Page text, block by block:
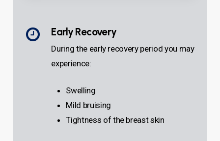
Early Recovery
During the early recovery period you may
experience:
Swelling
Mild bruising
Tightness of the breast skin